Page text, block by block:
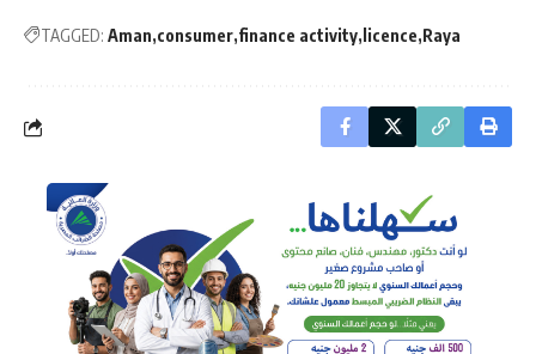
TAGGED: Aman consumer finance activity licence Raya